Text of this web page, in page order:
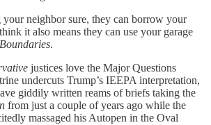
neighbor sure, they can borrow your
think it also means they can use your garage
Boundaries.
justices love the Major Questions
undercuts Trump’s IEEPA interpretation,
giddily written reams of briefs taking the
from just a couple of years ago while the
massaged his Autopen in the Oval